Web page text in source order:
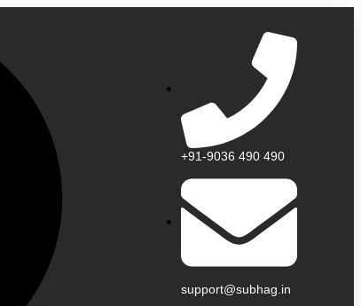
+91-9036 490 490
support@subhag.in